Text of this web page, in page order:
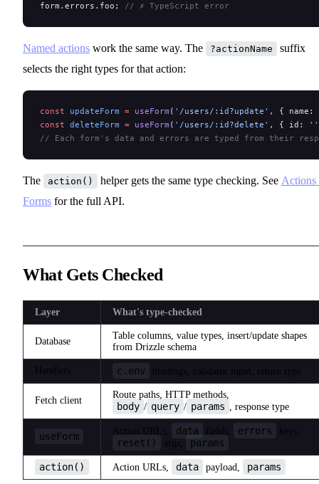
form.errors.foo; // ✗ TypeScript error
Named actions work the same way. The ?actionName
suffix
selects the right types for that action:
const updateForm = useForm ( '/users/:id?update' , { name:
const deleteForm = useForm ( '/users/:id?delete' , { id:
''
// Each form's data and errors are typed from their
The action() helper gets the same type checking. See
Forms for the full API.
What Gets Checked
Layer What's type-checked
Database
Table columns, value types, insert/update shapes
from Drizzle schema
Handlers c.env bindings, validator input, return type
Fetch client
Route paths, HTTP methods,
body / query / params , response type
useForm Action URLs, data fields, errors keys,
reset() args, params
action() Action URLs, data payload, params